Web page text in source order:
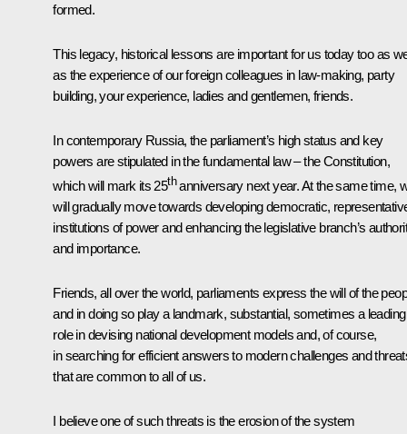
formed.
This legacy, historical lessons are important for us today too as
as the experience of our foreign colleagues in law-making, party
building, your experience, ladies and gentlemen, friends.
In contemporary Russia, the parliament’s high status and key
powers are stipulated in the fundamental law – the Constitution,
which will mark its 25thanniversary next year. At the same time,
will gradually move towards developing democratic,
institutions of power and enhancing the legislative branch’s
and importance.
Friends, all over the world, parliaments express the will of the
and in doing so play a landmark, substantial, sometimes a leading
role in devising national development models and, of course,
in searching for efficient answers to modern challenges and
that are common to all of us.
I believe one of such threats is the erosion of the system